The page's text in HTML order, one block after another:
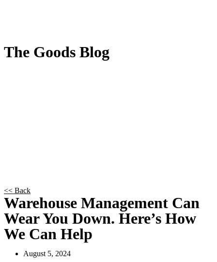
The Goods Blog
<< Back
Warehouse Management Can
Wear You Down. Here’s How
We Can Help
August 5, 2024